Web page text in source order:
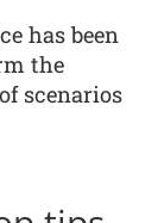
has been
the
scenarios